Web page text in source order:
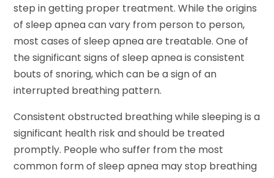
step in getting proper treatment. While the origins
of sleep apnea can vary from person to person,
most cases of sleep apnea are treatable. One of
the significant signs of sleep apnea is consistent
bouts of snoring, which can be a sign of an
interrupted breathing pattern.
Consistent obstructed breathing while sleeping is a
significant health risk and should be treated
promptly. People who suffer from the most
common form of sleep apnea may stop breathing